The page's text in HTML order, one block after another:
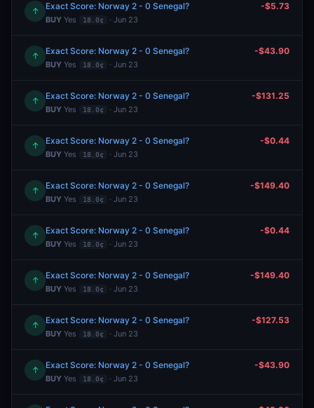
↑ Exact Score: Norway 2 - 0 Senegal?
BUY Yes 18.0¢ · Jun 23
-$5.73
↑ Exact Score: Norway 2 - 0 Senegal?
BUY Yes 18.0¢ · Jun 23
-$43.90
↑ Exact Score: Norway 2 - 0 Senegal?
BUY Yes 18.0¢ · Jun 23
-$131.25
↑ Exact Score: Norway 2 - 0 Senegal?
BUY Yes 18.0¢ · Jun 23
-$0.44
↑ Exact Score: Norway 2 - 0 Senegal?
BUY Yes 18.0¢ · Jun 23
-$149.40
↑ Exact Score: Norway 2 - 0 Senegal?
BUY Yes 18.0¢ · Jun 23
-$0.44
↑ Exact Score: Norway 2 - 0 Senegal?
BUY Yes 18.0¢ · Jun 23
-$149.40
↑ Exact Score: Norway 2 - 0 Senegal?
BUY Yes 18.0¢ · Jun 23
-$127.53
↑ Exact Score: Norway 2 - 0 Senegal?
BUY Yes 18.0¢ · Jun 23
-$43.90